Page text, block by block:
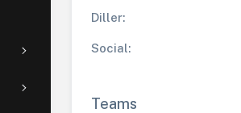
Diller:
Social:
Teams